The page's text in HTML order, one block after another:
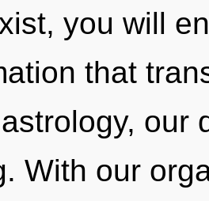
you will
that
our
With our